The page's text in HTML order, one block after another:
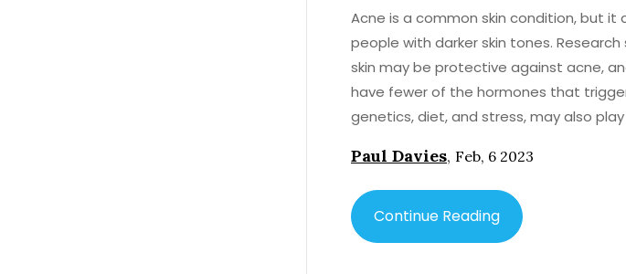
Acne is a common skin condition, but
people with darker skin tones.
skin may be protective against acne,
have fewer of the hormones that
genetics, diet, and stress, may also
Paul Davies, Feb, 6 2023
Continue Reading